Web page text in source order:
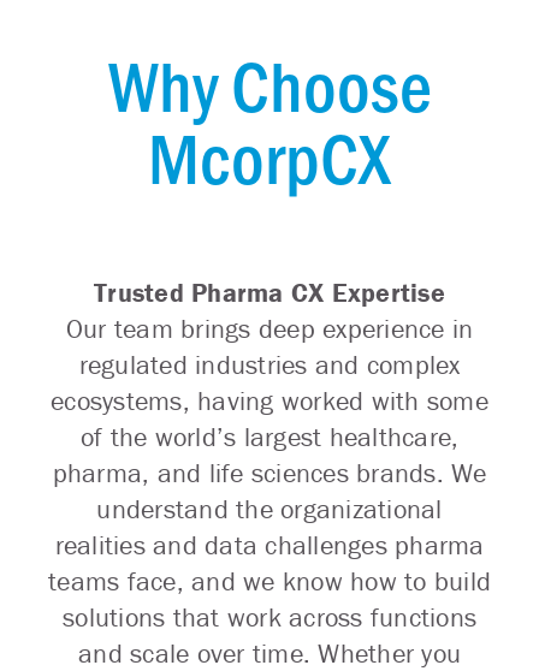
Why Choose
McorpCX
Trusted Pharma CX Expertise
Our team brings deep experience in
regulated industries and complex
ecosystems, having worked with some
of the world’s largest healthcare,
pharma, and life sciences brands. We
understand the organizational
realities and data challenges pharma
teams face, and we know how to build
solutions that work across functions
and scale over time. Whether you